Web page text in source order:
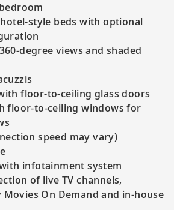
style beds with optional
degree views and shaded
floor-to-ceiling glass doors
floor-to-ceiling windows for
speed may vary)
infotainment system
of live TV channels,
On Demand and in-house